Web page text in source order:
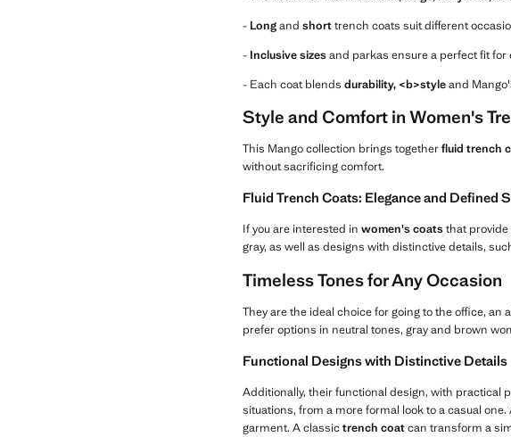
- Longand shorttrench coats suit different
- Inclusive sizesand parkas ensure a perfect fit for
- Each coat blends durability, <b>styleand
Style and Comfort in Women's
This Mango collection brings togetherfluid trench
without sacrificing comfort.
Fluid Trench Coats: Elegance and Defined
If you are interested in women's coatsthat
gray, as well as designs with distinctive details,
Timeless Tones for Any Occasion
They are the ideal choice for going to the office,
prefer options in neutral tones, gray and brown
Functional Designs with Distinctive Details
Additionally, their functional design, with practical
situations, from a more formal look to a casual
garment. A classictrench coatcan transform a